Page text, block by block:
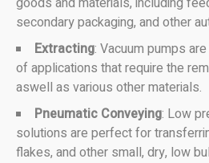
secondary packaging, and other
Extracting: Vacuum pumps
of applications that require the
aswell as various other materials.
Pneumatic Conveying: Low
solutions are perfect for
flakes, and other small, dry, low